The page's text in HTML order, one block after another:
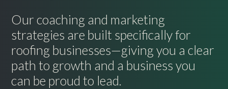
Our coaching and marketing
strategies are built specifically for
roofing businesses—giving you a clear
path to growth and a business you
can be proud to lead.